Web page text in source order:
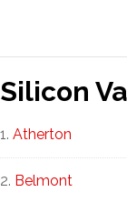
Silicon
Atherton
Belmont